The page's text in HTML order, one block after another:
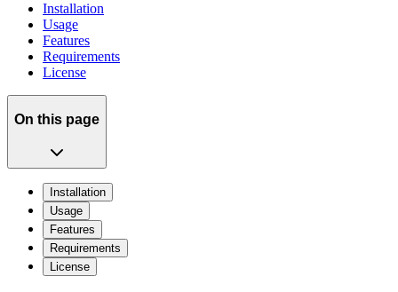
Installation
Usage
Features
Requirements
License
On this page
Installation
Usage
Features
Requirements
License